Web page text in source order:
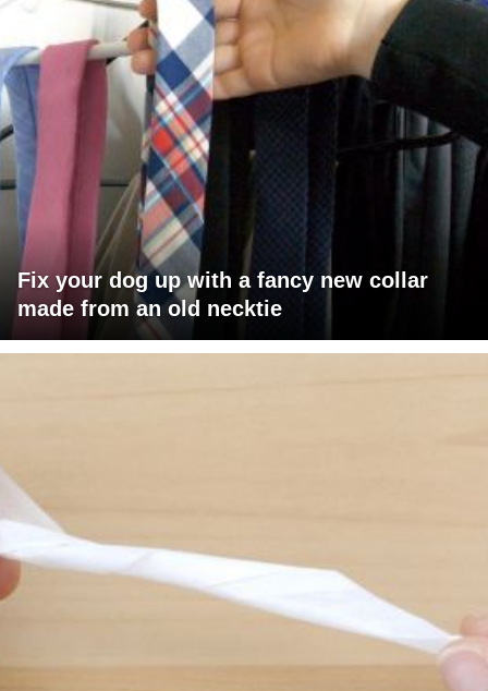
Fix your dog up with a fancy new collar
made from an old necktie